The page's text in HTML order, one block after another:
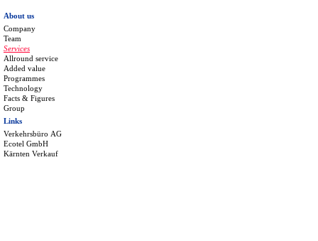
About us
Company
Team
Services
Allround service
Added value
Programmes
Technology
Facts & Figures
Group
Links
Verkehrsbüro AG
Ecotel GmbH
Kärnten Verkauf